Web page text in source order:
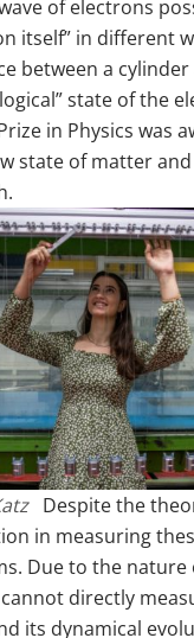
of electrons
itself” in different
between a
state of the
in Physics was
state of matter
Despite the
in measuring
Due to the
directly
its dynamical